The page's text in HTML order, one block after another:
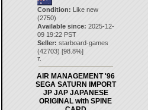
Condition: Like new
(2750)
Available since: 2025-12-
09 19:22 PST
Seller: starboard-games
(42703) [98.8%]
7.
AIR MANAGEMENT '96
SEGA SATURN IMPORT
JP JAP JAPANESE
ORIGINAL with SPINE